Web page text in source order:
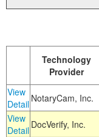
Technology
Provider
View
Detail NotaryCam, Inc.
View
Detail DocVerify, Inc.